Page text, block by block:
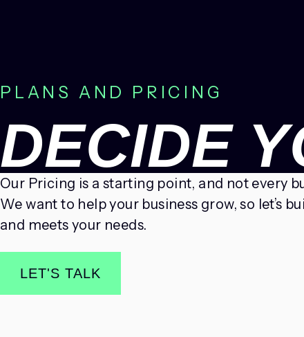
PLANS AND PRICING
DECIDE
Our Pricing is a starting point, and not every
We want to help your business grow, so let’s
and meets your needs.
LET'S TALK